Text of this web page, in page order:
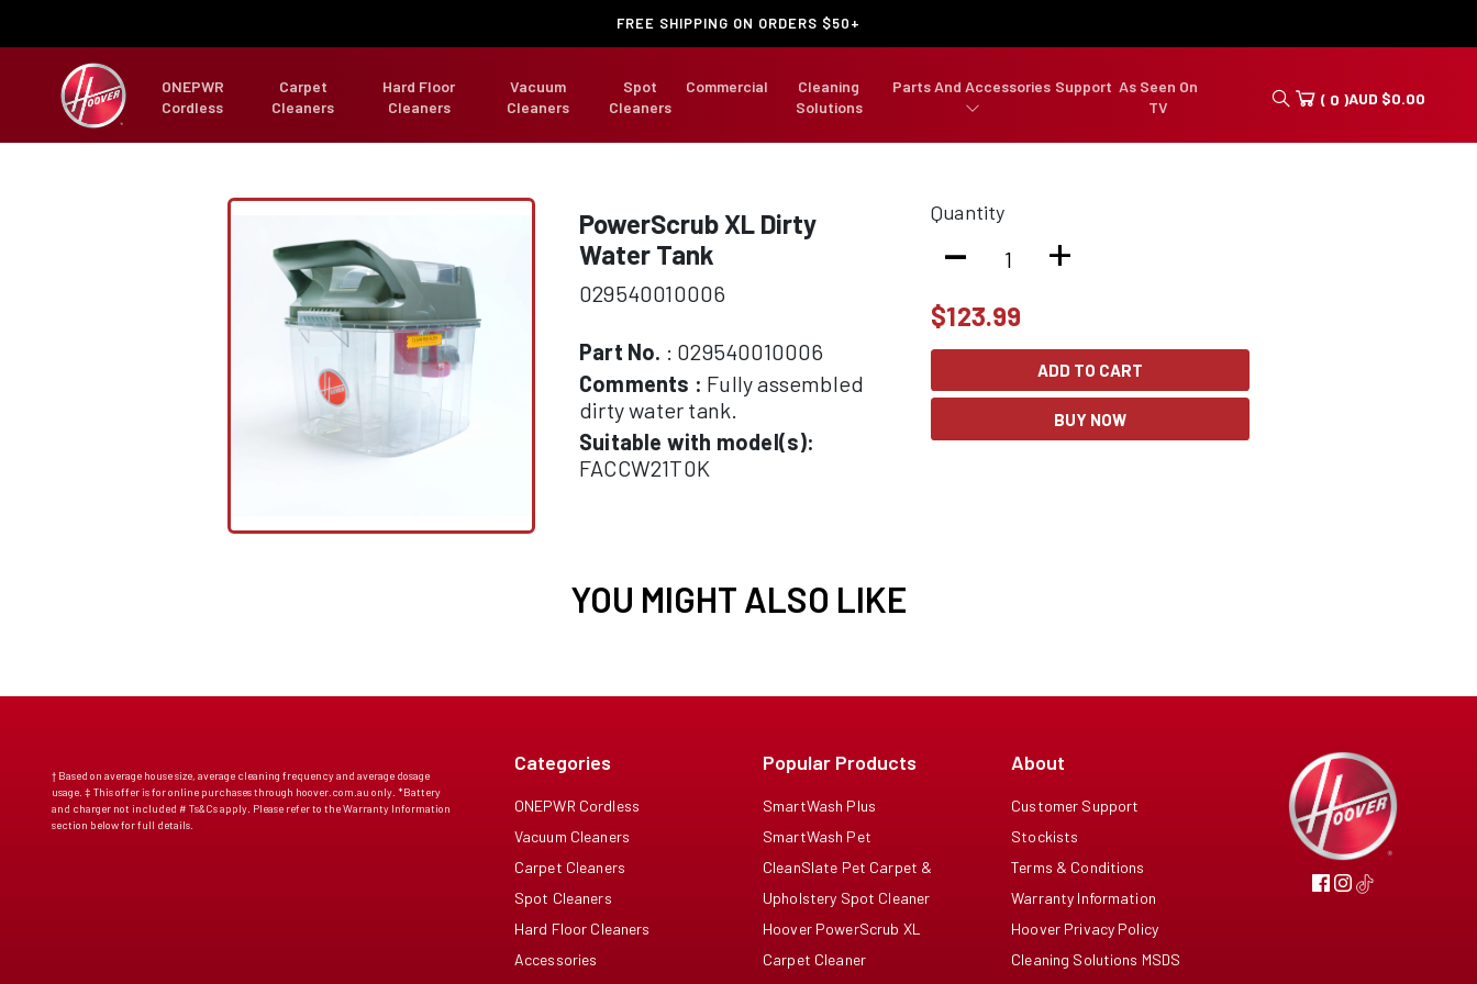
FREE SHIPPING ON ORDERS $50+
ONEPWR
Cordless
Carpet
Cleaners
Hard Floor
Cleaners
Vacuum
Cleaners
Spot
Cleaners
Commercial
Cleaning
Solutions
Parts And Accessories Support As Seen On
TV
( 0 )AUD $0.00
PowerScrub XL Dirty
Water Tank
029540010006
Part No. : 029540010006
Comments : Fully assembled
dirty water tank.
Suitable with model(s):
FACCW21T0K
Quantity
- +
$123.99
ADD TO CART
BUY NOW
YOU MIGHT ALSO LIKE
† Based on average house size, average cleaning frequency and average dosage
usage. ‡ This offer is for online purchases through hoover.com.au only. *Battery
and charger not included # Ts&Cs apply. Please refer to the Warranty Information
section below for full details.
Categories
ONEPWR Cordless
Vacuum Cleaners
Carpet Cleaners
Spot Cleaners
Hard Floor Cleaners
Accessories
Popular Products
SmartWash Plus
SmartWash Pet
CleanSlate Pet Carpet &
Upholstery Spot Cleaner
Hoover PowerScrub XL
Carpet Cleaner
About
Customer Support
Stockists
Terms & Conditions
Warranty Information
Hoover Privacy Policy
Cleaning Solutions MSDS